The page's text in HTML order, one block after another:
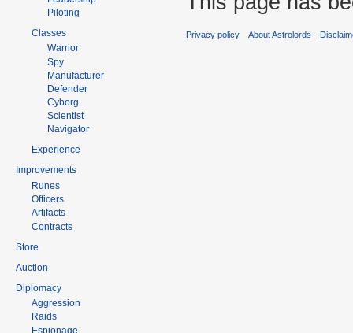
Piloting
Classes
Warrior
Spy
Manufacturer
Defender
Cyborg
Scientist
Navigator
Experience
Improvements
Runes
Officers
Artifacts
Contracts
Store
Auction
Diplomacy
Aggression
Raids
Espionage
Privacy policy About Astrolords